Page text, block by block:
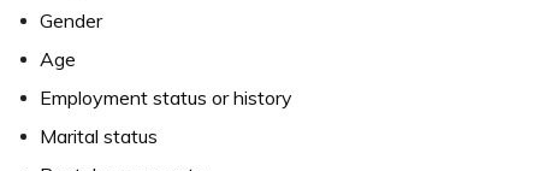
Gender
Age
Employment status or history
Marital status